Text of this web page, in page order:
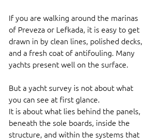
If you are walking around the marinas
of Preveza or Lefkada, it is easy to get
drawn in by clean lines, polished decks,
and a fresh coat of antifouling. Many
yachts present well on the surface.
But a yacht survey is not about what
you can see at first glance.
It is about what lies behind the panels,
beneath the sole boards, inside the
structure, and within the systems that